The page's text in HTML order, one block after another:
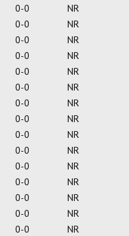
0-0
NR
0-0
NR
0-0
NR
0-0
NR
0-0
NR
0-0
NR
0-0
NR
0-0
NR
0-0
NR
0-0
NR
0-0
NR
0-0
NR
0-0
NR
0-0
NR
0-0
NR